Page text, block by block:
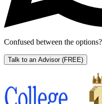
Confused between the options?
Talk to an Advisor (FREE)